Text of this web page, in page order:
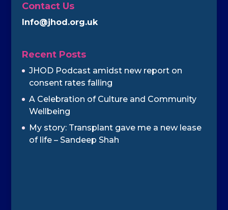
Contact Us
Info@jhod.org.uk
Recent Posts
JHOD Podcast amidst new report on
consent rates falling
A Celebration of Culture and Community
Wellbeing
My story: Transplant gave me a new lease
of life – Sandeep Shah